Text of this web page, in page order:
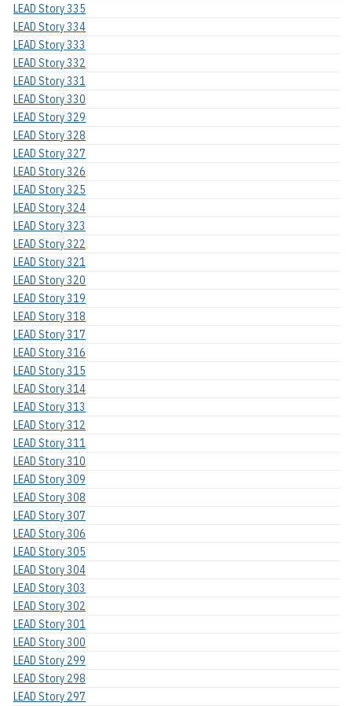
LEAD Story 335
LEAD Story 334
LEAD Story 333
LEAD Story 332
LEAD Story 331
LEAD Story 330
LEAD Story 329
LEAD Story 328
LEAD Story 327
LEAD Story 326
LEAD Story 325
LEAD Story 324
LEAD Story 323
LEAD Story 322
LEAD Story 321
LEAD Story 320
LEAD Story 319
LEAD Story 318
LEAD Story 317
LEAD Story 316
LEAD Story 315
LEAD Story 314
LEAD Story 313
LEAD Story 312
LEAD Story 311
LEAD Story 310
LEAD Story 309
LEAD Story 308
LEAD Story 307
LEAD Story 306
LEAD Story 305
LEAD Story 304
LEAD Story 303
LEAD Story 302
LEAD Story 301
LEAD Story 300
LEAD Story 299
LEAD Story 298
LEAD Story 297